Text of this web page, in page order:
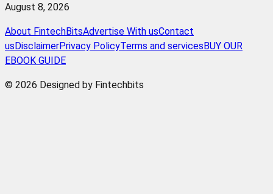
August 8, 2026
About FintechBitsAdvertise With usContact
us DisclaimerPrivacy PolicyTerms and services BUY OUR
EBOOK GUIDE
© 2026 Designed by Fintechbits